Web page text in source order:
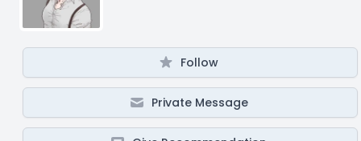
Follow
Private Message